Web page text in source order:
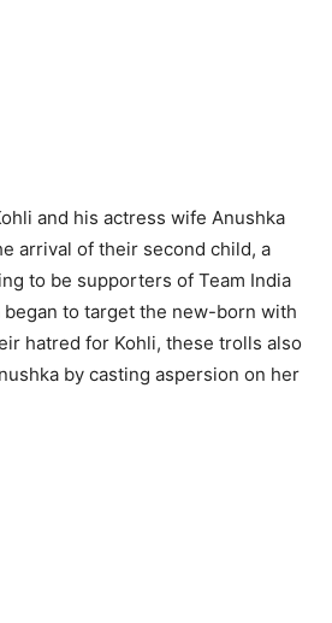
and his actress wife Anushka
arrival of their second child, a
to be supporters of Team India
began to target the new-born with
hatred for Kohli, these trolls also
by casting aspersion on her